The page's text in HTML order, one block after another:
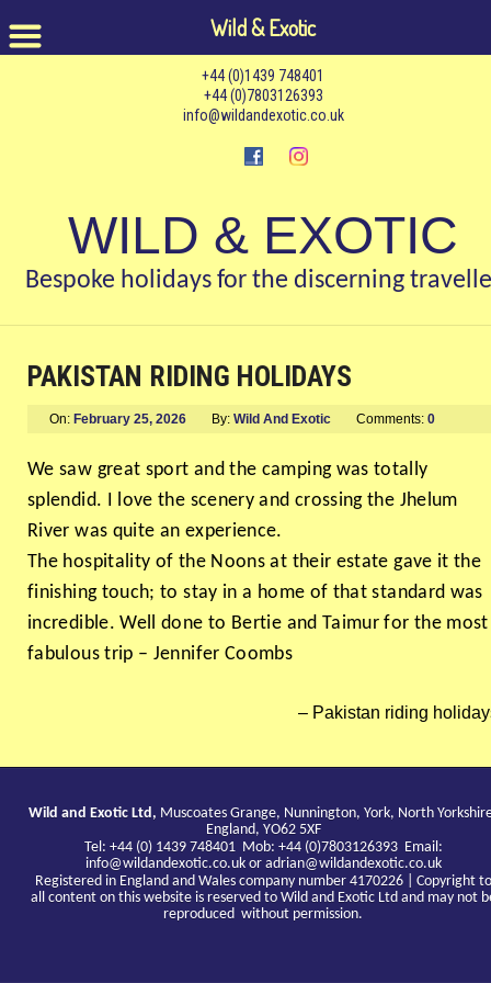
+44 (0)1439 748401
+44 (0)7803126393
info@wildandexotic.co.uk
WILD & EXOTIC
Bespoke holidays for the discerning
PAKISTAN RIDING HOLIDAYS
On: February 25, 2026 By: Wild And Exotic Comments: 0
We saw great sport and the camping was totally
splendid. I love the scenery and crossing the Jhelum
River was quite an experience.
The hospitality of the Noons at their estate gave it the
finishing touch; to stay in a home of that standard was
incredible. Well done to Bertie and Taimur for the most
fabulous trip – Jennifer Coombs
Pakistan riding
Wild and Exotic Ltd, Muscoates Grange, Nunnington, York, North
England, YO62 5XF
Tel: +44 (0) 1439 748401 Mob: +44 (0)7803126393 Email:
info@wildandexotic.co.ukor adrian@wildandexotic.co.uk
Registered in England and Wales company number 4170226 | Copyright to
all content on this website is reserved to Wild and Exotic Ltd and may not
reproduced without permission.
Wild & Exotic